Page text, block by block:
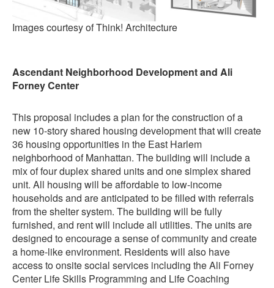
Images courtesy of Think! Architecture
Ascendant Neighborhood Development and Ali
Forney Center
This proposal includes a plan for the construction of a
new 10-story shared housing development that will create
36 housing opportunities in the East Harlem
neighborhood of Manhattan. The building will include a
mix of four duplex shared units and one simplex shared
unit. All housing will be affordable to low-income
households and are anticipated to be filled with referrals
from the shelter system. The building will be fully
furnished, and rent will include all utilities. The units are
designed to encourage a sense of community and create
a home-like environment. Residents will also have
access to onsite social services including the Ali Forney
Center Life Skills Programming and Life Coaching